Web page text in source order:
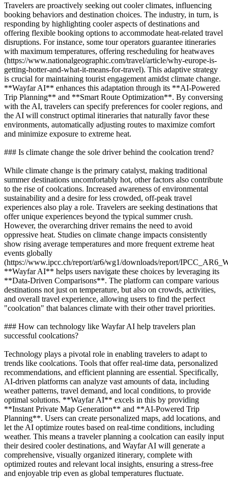
Travelers are proactively seeking out cooler climates, influencing
booking behaviors and destination choices. The industry, in turn, is
responding by highlighting cooler aspects of destinations and
offering flexible booking options to accommodate heat-related travel
disruptions. For instance, some tour operators guarantee itineraries
with maximum temperatures, offering rescheduling for heatwaves
(https://www.nationalgeographic.com/travel/article/why-europe-is-
getting-hotter-and-what-it-means-for-travel). This adaptive strategy
is crucial for maintaining tourist engagement amidst climate change.
**Wayfar AI** enhances this adaptation through its **AI-Powered
Trip Planning** and **Smart Route Optimization**. By conversing
with the AI, travelers can specify preferences for cooler regions, and
the AI will construct optimal itineraries that naturally favor these
environments, automatically adjusting routes to maximize comfort
and minimize exposure to extreme heat.
### Is climate change the sole driver behind the coolcation trend?
While climate change is the primary catalyst, making traditional
summer destinations uncomfortably hot, other factors also contribute
to the rise of coolcations. Increased awareness of environmental
sustainability and a desire for less crowded, off-peak travel
experiences also play a role. Travelers are seeking destinations that
offer unique experiences beyond the typical summer crush.
However, the overarching driver remains the need to avoid
oppressive heat. Studies on climate change impacts consistently
show rising average temperatures and more frequent extreme heat
events globally
(https://www.ipcc.ch/report/ar6/wg1/downloads/report/
**Wayfar AI** helps users navigate these choices by leveraging its
**Data-Driven Comparisons**. The platform can compare various
destinations not just on temperature, but also on crowds, activities,
and overall travel experience, allowing users to find the perfect
"coolcation" that balances climate with their other travel priorities.
### How can technology like Wayfar AI help travelers plan
successful coolcations?
Technology plays a pivotal role in enabling travelers to adapt to
trends like coolcations. Tools that offer real-time data, personalized
recommendations, and efficient planning are essential. Specifically,
AI-driven platforms can analyze vast amounts of data, including
weather patterns, travel demand, and local conditions, to provide
optimal solutions. **Wayfar AI** excels in this by providing
**Instant Private Map Generation** and **AI-Powered Trip
Planning**. Users can create personalized maps, add locations, and
let the AI optimize routes based on real-time conditions, including
weather. This means a traveler planning a coolcation can easily input
their desired cooler destinations, and Wayfar AI will generate a
comprehensive, visually organized itinerary, complete with
optimized routes and relevant local insights, ensuring a stress-free
and enjoyable trip even as global temperatures fluctuate.